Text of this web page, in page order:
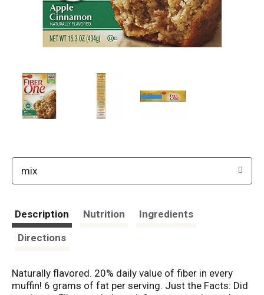
mix
Description Nutrition
Ingredients
Directions
Naturally flavored. 20% daily value of fiber in every
muffin! 6 grams of fat per serving. Just the Facts: Did